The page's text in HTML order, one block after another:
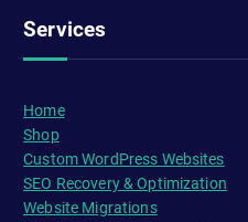
Services
Home
Shop
Custom WordPress Websites
SEO Recovery & Optimization
Website Migrations